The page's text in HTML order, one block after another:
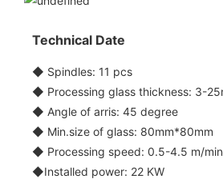
Technical Date
◆ Spindles: 11 pcs
◆ Processing glass thickness: 3-
◆ Angle of arris: 45 degree
◆ Min.size of glass: 80mm*80mm
◆ Processing speed: 0.5-4.5 m/
◆Installed power: 22 KW